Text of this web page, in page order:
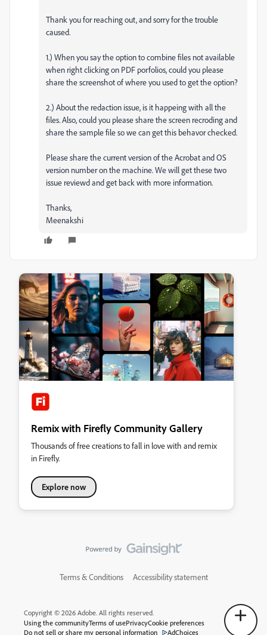
Thank you for reaching out, and sorry for the trouble
caused.
1.) When you say the option to combine files not available
when right clicking on PDF porfolios, could you please
share the screenshot of where you used to get the option?
2.) About the redaction issue, is it happeing with all the
files. Also, could you please share the screen recroding and
share the sample file so we can get this behavor checked.
Please share the current version of the Acrobat and OS
version number on the machine. We will get these two
issue reviewd and get back with more information.
Thanks,
Meenakshi
Remix with Firefly Community Gallery
Thousands of free creations to fall in love with and remix
in Firefly.
Explore now
Terms & Conditions Accessibility statement
Copyright © 2026 Adobe. All rights reserved.
Using the communityTerms of usePrivacyCookie preferences
Do not sell or share my personal information
AdChoices